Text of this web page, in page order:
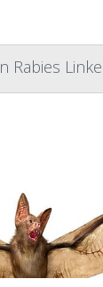
Rabies